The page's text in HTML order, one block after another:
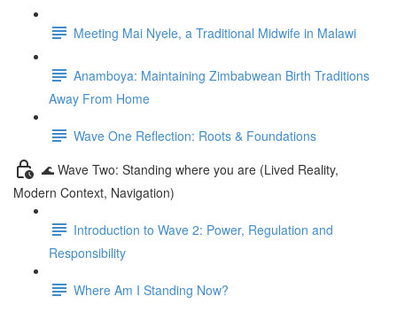
Meeting Mai Nyele, a Traditional Midwife in Malawi
Anamboya: Maintaining Zimbabwean Birth Traditions
Away From Home
Wave One Reflection: Roots & Foundations
🌊 Wave Two: Standing where you are (Lived Reality,
Modern Context, Navigation)
Introduction to Wave 2: Power, Regulation and
Responsibility
Where Am I Standing Now?